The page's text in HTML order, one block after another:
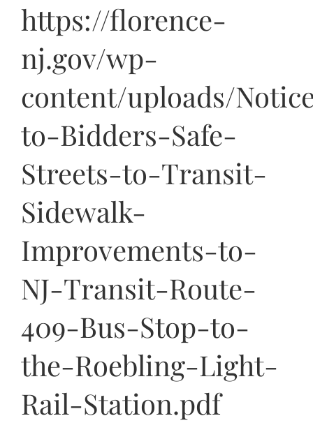
Departments
Public Safety
Community
Online Payments
Municipal Directory
Public Notices
Contact Us
https://florence-
nj.gov/wp-
content/uploads/
to-Bidders-Safe-
Streets-to-Transit-
Sidewalk-
Improvements-to-
NJ-Transit-Route-
409-Bus-Stop-to-
the-Roebling-Light-
Rail-Station.pdf